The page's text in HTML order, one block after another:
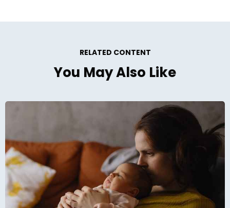
RELATED CONTENT
You May Also Like